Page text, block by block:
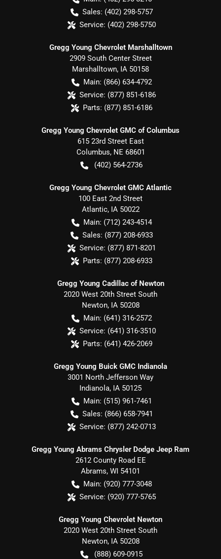
Sales: (402) 298-5757
Service: (402) 298-5750
Gregg Young Chevrolet Marshalltown
2909 South Center Street
Marshalltown, IA 50158
Main: (866) 634-4792
Service: (877) 851-6186
Parts: (877) 851-6186
Gregg Young Chevrolet GMC of Columbus
615 23rd Street East
Columbus, NE 68601
(402) 564-2736
Gregg Young Chevrolet GMC Atlantic
100 East 2nd Street
Atlantic, IA 50022
Main: (712) 243-4514
Sales: (877) 208-6933
Service: (877) 871-8201
Parts: (877) 208-6933
Gregg Young Cadillac of Newton
2020 West 20th Street South
Newton, IA 50208
Main: (641) 316-2572
Service: (641) 316-3510
Parts: (641) 426-2069
Gregg Young Buick GMC Indianola
3001 North Jefferson Way
Indianola, IA 50125
Main: (515) 961-7461
Sales: (866) 658-7941
Service: (877) 242-0713
Gregg Young Abrams Chrysler Dodge Jeep Ram
2612 County Road EE
Abrams, WI 54101
Main: (920) 777-3048
Service: (920) 777-5765
Gregg Young Chevrolet Newton
2020 West 20th Street South
Newton, IA 50208
(888) 609-0915